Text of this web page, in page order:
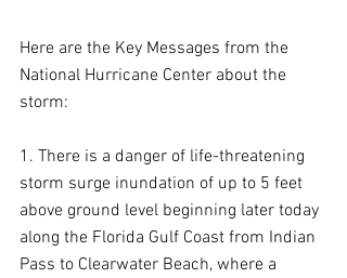
Here are the Key Messages from the
National Hurricane Center about the
storm:
1. There is a danger of life-threatening
storm surge inundation of up to 5 feet
above ground level beginning later today
along the Florida Gulf Coast from Indian
Pass to Clearwater Beach, where a